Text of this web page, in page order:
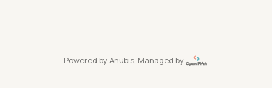
Powered by Anubis, Managed by